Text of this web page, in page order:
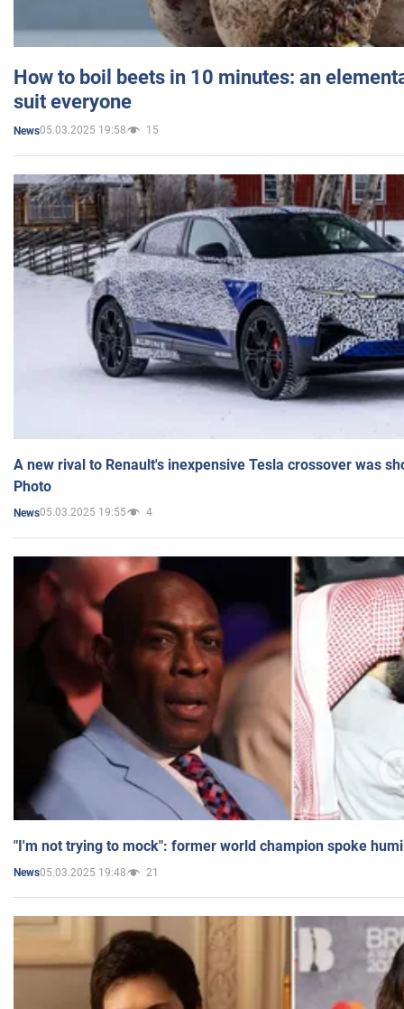
How to boil beets in 10 minutes: an
suit everyone
News05.03.2025 19:58 15
A new rival to Renault's inexpensive Tesla crossover was
Photo
News05.03.2025 19:55 4
"I'm not trying to mock": former world champion spoke
News05.03.2025 19:48 21